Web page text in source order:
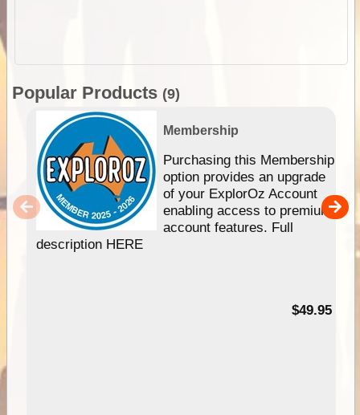
Popular Products (9)
Membership
Purchasing this Membership
option provides an upgrade
of your ExplorOz Account
enabling access to premium
account features. Full
description HERE
$49.95